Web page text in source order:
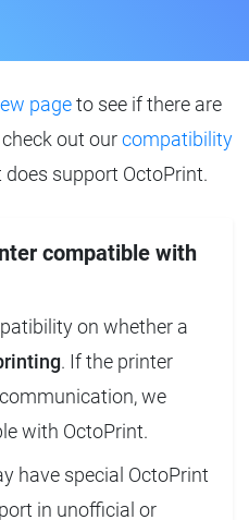
pageto see if there are
out ourcompatibility
support OctoPrint.
compatible with
on whether a
. If the printer
we
with OctoPrint.
have special OctoPrint
in unofficial or